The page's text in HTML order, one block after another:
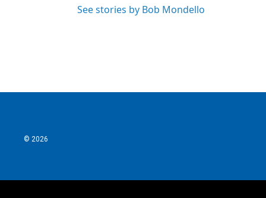
See stories by Bob Mondello
© 2026